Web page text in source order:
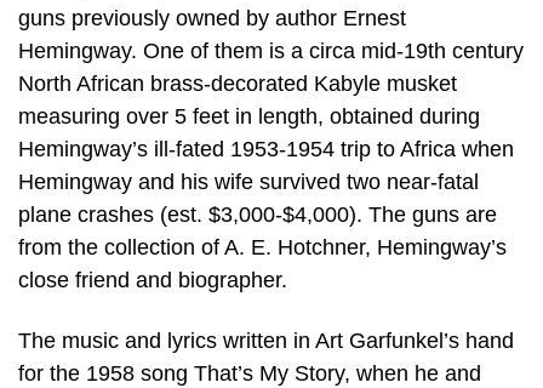
guns previously owned by author Ernest
Hemingway. One of them is a circa mid-19th century
North African brass-decorated Kabyle musket
measuring over 5 feet in length, obtained during
Hemingway’s ill-fated 1953-1954 trip to Africa when
Hemingway and his wife survived two near-fatal
plane crashes (est. $3,000-$4,000). The guns are
from the collection of A. E. Hotchner, Hemingway’s
close friend and biographer.
The music and lyrics written in Art Garfunkel’s hand
for the 1958 song That’s My Story, when he and